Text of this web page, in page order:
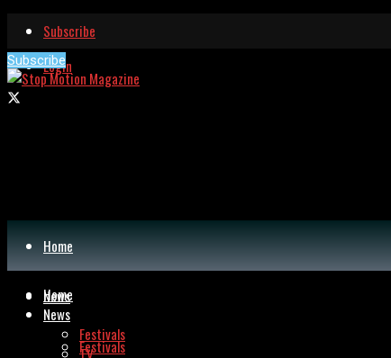
Subscribe
Login
Subscribe
Home
News
Festivals
Home
News
Festivals
TV